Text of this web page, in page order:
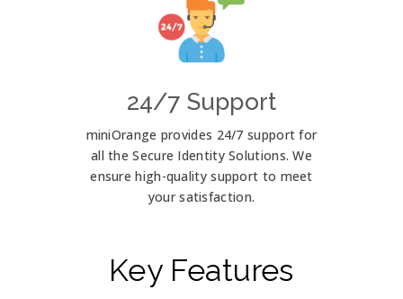
24/7 Support
miniOrange provides 24/7 support for
all the Secure Identity Solutions. We
ensure high-quality support to meet
your satisfaction.
Key Features